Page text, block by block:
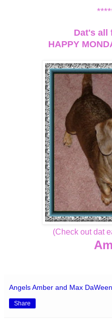
Dat's all
HAPPY
(Check out dat
Angels Amber and Max
Share